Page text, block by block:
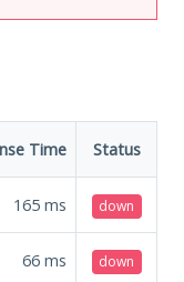
Time Status
165 ms down
66 ms down